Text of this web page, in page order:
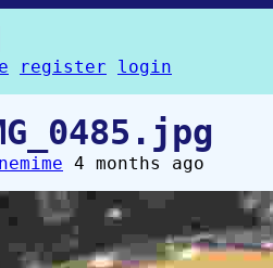
register login
4 months ago